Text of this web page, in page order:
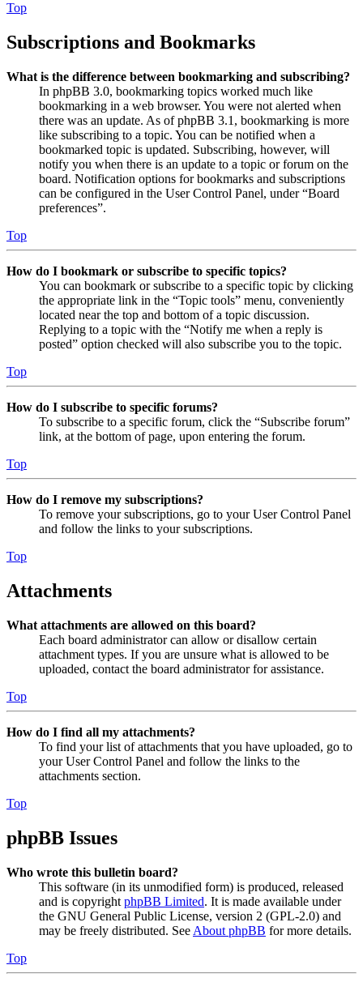
Top
Subscriptions and Bookmarks
What is the difference between bookmarking and subscribing?
In phpBB 3.0, bookmarking topics worked much like
bookmarking in a web browser. You were not alerted when
there was an update. As of phpBB 3.1, bookmarking is more
like subscribing to a topic. You can be notified when a
bookmarked topic is updated. Subscribing, however, will
notify you when there is an update to a topic or forum on the
board. Notification options for bookmarks and subscriptions
can be configured in the User Control Panel, under “Board
preferences”.
Top
How do I bookmark or subscribe to specific topics?
You can bookmark or subscribe to a specific topic by clicking
the appropriate link in the “Topic tools” menu, conveniently
located near the top and bottom of a topic discussion.
Replying to a topic with the “Notify me when a reply is
posted” option checked will also subscribe you to the topic.
Top
How do I subscribe to specific forums?
To subscribe to a specific forum, click the “Subscribe forum”
link, at the bottom of page, upon entering the forum.
Top
How do I remove my subscriptions?
To remove your subscriptions, go to your User Control Panel
and follow the links to your subscriptions.
Top
Attachments
What attachments are allowed on this board?
Each board administrator can allow or disallow certain
attachment types. If you are unsure what is allowed to be
uploaded, contact the board administrator for assistance.
Top
How do I find all my attachments?
To find your list of attachments that you have uploaded, go to
your User Control Panel and follow the links to the
attachments section.
Top
phpBB Issues
Who wrote this bulletin board?
This software (in its unmodified form) is produced, released
and is copyright phpBB Limited. It is made available under
the GNU General Public License, version 2 (GPL-2.0) and
may be freely distributed. See About phpBB for more details.
Top